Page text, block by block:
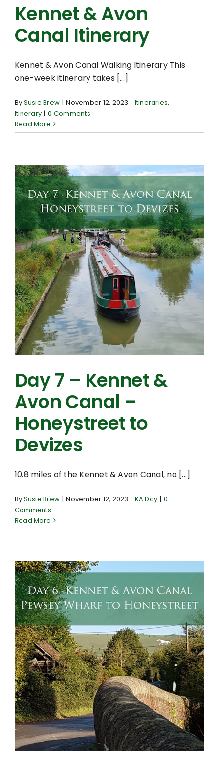
Kennet & Avon
Canal Itinerary
Kennet & Avon Canal Walking Itinerary This
one-week itinerary takes [...]
By Susie Brew | November 12, 2023 | Itineraries,
Itinerary | 0 Comments
Read More
Day 7 – Kennet &
Avon Canal –
Honeystreet to
Devizes
10.8 miles of the Kennet & Avon Canal, no [...]
By Susie Brew | November 12, 2023 | KA Day | 0
Comments
Read More